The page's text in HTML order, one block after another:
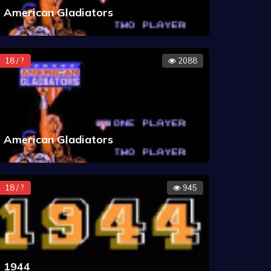
American Gladiators
18 / ? 2088
American Gladiators
18 / ? 945
1944